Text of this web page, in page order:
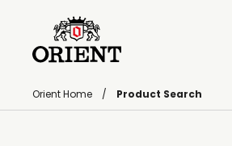
Orient Home Product Search